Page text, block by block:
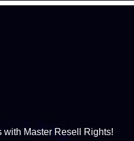
Master Resell Rights!